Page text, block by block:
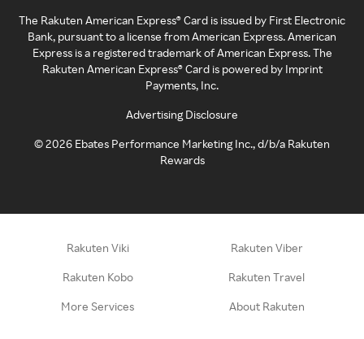
The Rakuten American Express® Card is issued by First Electronic
Bank, pursuant to a license from American Express. American
Express is a registered trademark of American Express. The
Rakuten American Express® Card is powered by Imprint
Payments, Inc.
Advertising Disclosure
©2026 Ebates Performance Marketing Inc., d/b/a Rakuten
Rewards
Rakuten Viki Rakuten Viber
Rakuten Kobo Rakuten Travel
More Services About Rakuten